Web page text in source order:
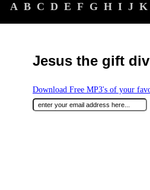
A B C D E F G H I J K
Jesus the gift
Download Free MP3's of your